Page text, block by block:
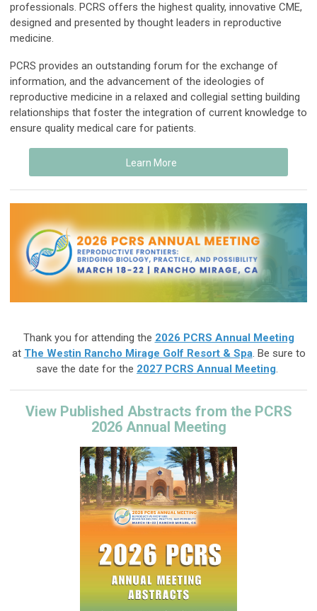
professionals. PCRS offers the highest quality, innovative CME,
designed and presented by thought leaders in reproductive
medicine.
PCRS provides an outstanding forum for the exchange of
information, and the advancement of the ideologies of
reproductive medicine in a relaxed and collegial setting building
relationships that foster the integration of current knowledge to
ensure quality medical care for patients.
Learn More
Thank you for attending the 2026 PCRS Annual Meeting
at The Westin Rancho Mirage Golf Resort & Spa. Be sure to
save the date for the 2027 PCRS Annual Meeting.
View Published Abstracts from the PCRS
2026 Annual Meeting